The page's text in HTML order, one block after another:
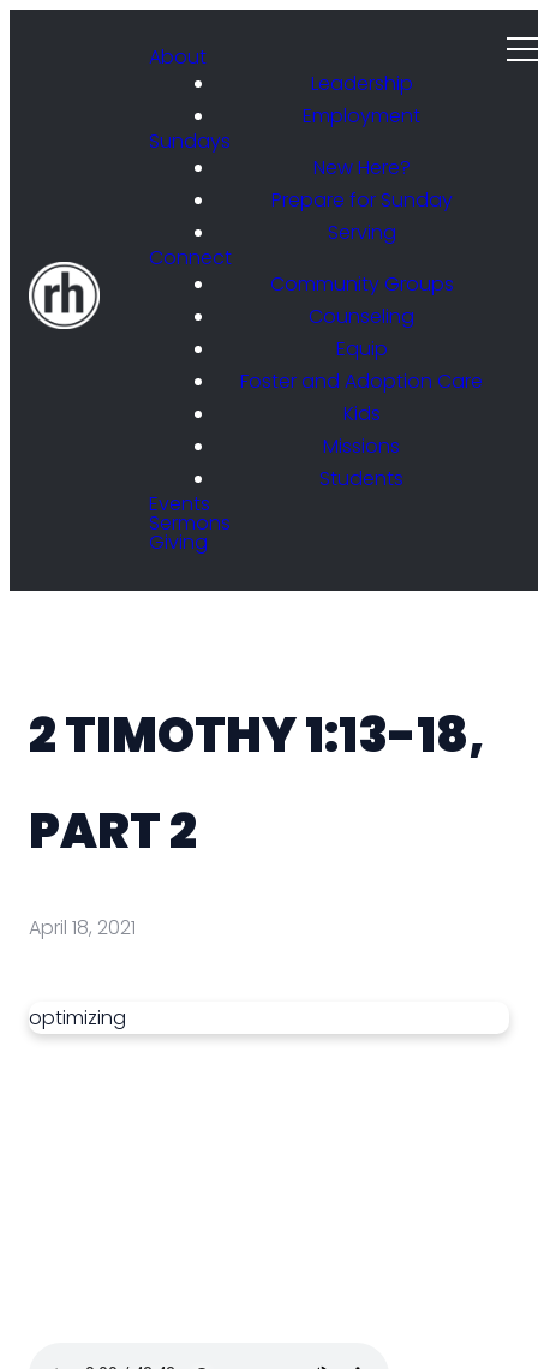
About
Leadership
Employment
Sundays
New Here?
Prepare for Sunday
Serving
Connect
Community Groups
Counseling
Equip
Foster and Adoption Care
Kids
Missions
Students
Events
Sermons
Giving
2 TIMOTHY 1:13-18,
PART 2
April 18, 2021
optimizing